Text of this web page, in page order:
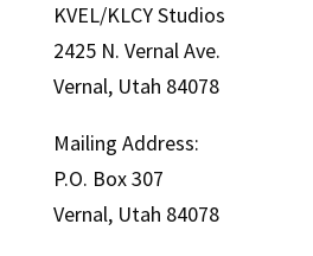
KVEL/KLCY Studios
2425 N. Vernal Ave.
Vernal, Utah 84078
Mailing Address:
P.O. Box 307
Vernal, Utah 84078